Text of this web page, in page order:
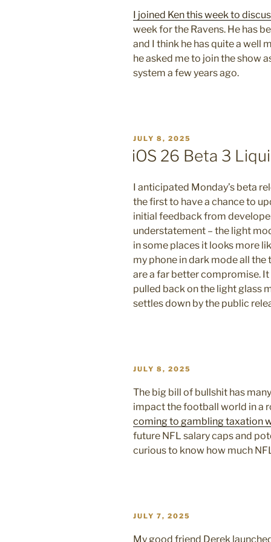
I joined Ken this week to
week for the Ravens. He has
and I think he has quite a well
he asked me to join the show
system a few years ago.
POSTED
ON
JULY 8, 2025
iOS 26 Beta 3
I anticipated Monday’s beta
the first to have a chance to
initial feedback from
understatement – the light
in some places it looks more
my phone in dark mode all
are a far better compromise.
pulled back on the light glass
settles down by the public
POSTED
JULY 8, 2025
The big bill of bullshit has
impact the football world in a
coming to gambling taxation
future NFL salary caps and
curious to know how much
POSTED
JULY 7, 2025
My good friend Derek